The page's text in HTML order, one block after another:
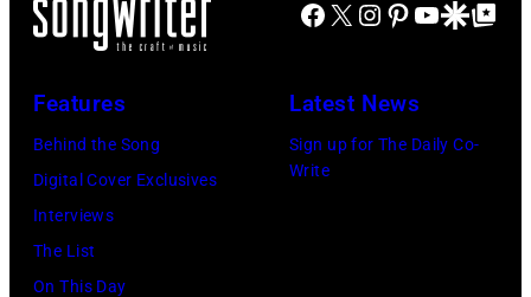
Illinois.
by
Paul
circa
(Photo
Michael
John's
Les
at
hit
1978
Facebook
X Instagram
Pinterest
YouTube
GoogleGoogle Top
Features
Behind the Song
Digital Cover Exclusives
Interviews
The List
On This Day
Latest News
Sign up for The Daily Co-
Write